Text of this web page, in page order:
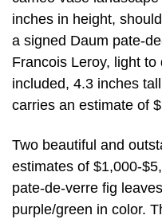
inches in height,
a signed Daum pate-
Francois Leroy, light
included, 4.3 inches
carries an estimate of
Two beautiful and
estimates of $1,000-
pate-de-verre fig
purple/green in color.